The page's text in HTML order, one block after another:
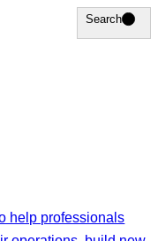
Search
Search
help professionals